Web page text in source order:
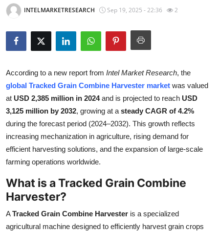
About
News Network
Submit Press Release
Guest Posting
Crypto
Advertise with US
Business
Finance
Tech
INTELMARKETRESEARCH Sep 19, 2025 - 22:36 2
According to a new report from Intel Market Research, the
global Tracked Grain Combine Harvester market was valued
at USD 2,385 million in 2024and is projected to reach USD
3,125 million by 2032, growing at a steady CAGR of 4.2%
during the forecast period (2024–2032). This growth reflects
increasing mechanization in agriculture, rising demand for
efficient harvesting solutions, and the expansion of large-scale
farming operations worldwide.
What is a Tracked Grain Combine
Harvester?
ATracked Grain Combine Harvester is a specialized
agricultural machine designed to efficiently harvest grain crops